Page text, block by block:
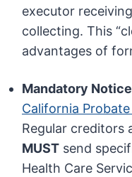
executor
collecting. This
advantages of
Mandatory
California
Regular creditors
MUST send
Health Care